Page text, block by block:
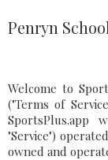
Penryn School
Welcome to
("Terms of
SportsPlus.app
"Service")
owned and